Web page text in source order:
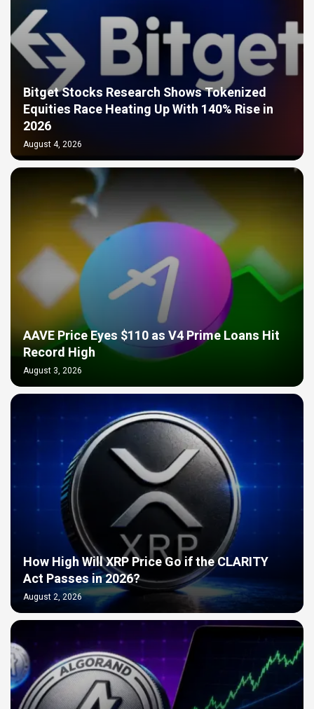
Bitget Stocks Research Shows Tokenized
Equities Race Heating Up With 140% Rise in
2026
August 4, 2026
AAVE Price Eyes $110 as V4 Prime Loans Hit
Record High
August 3, 2026
How High Will XRP Price Go if the CLARITY
Act Passes in 2026?
August 2, 2026